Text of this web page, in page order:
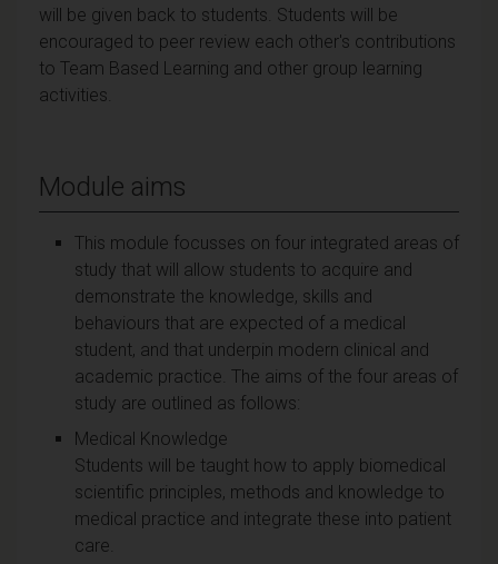
will be given back to students. Students will be
encouraged to peer review each other's contributions
to Team Based Learning and other group learning
activities.
Module aims
This module focusses on four integrated areas of
study that will allow students to acquire and
demonstrate the knowledge, skills and
behaviours that are expected of a medical
student, and that underpin modern clinical and
academic practice. The aims of the four areas of
study are outlined as follows:
Medical Knowledge
Students will be taught how to apply biomedical
scientific principles, methods and knowledge to
medical practice and integrate these into patient
care.